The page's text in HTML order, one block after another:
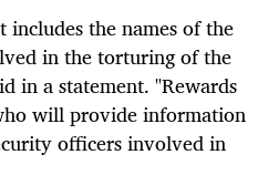
the names of the
in the torturing of the
in a statement. "Rewards
will provide information
officers involved in